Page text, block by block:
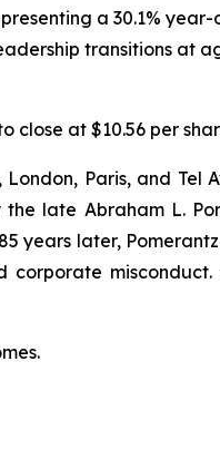
a 30.1%
transitions at
close at $10.56 per
Paris, and
late Abraham L.
years later,